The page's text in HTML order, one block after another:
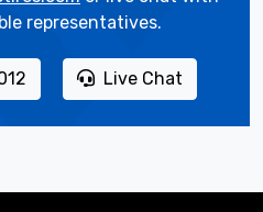
representatives.
Live Chat